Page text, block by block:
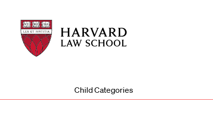
Harvard
Law
School
Harvard
Law
School
Child Categories